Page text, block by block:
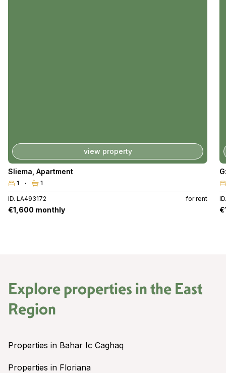
view property
Sliema Apartment
1 1
ID. LA493172 for rent
€1,600 monthly
Explore properties in the East
Region
Properties in Bahar Ic Caghaq
Properties in Floriana